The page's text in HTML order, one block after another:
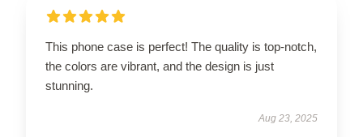
This phone case is perfect! The quality is top-notch,
the colors are vibrant, and the design is just
stunning.
Aug 23, 2025